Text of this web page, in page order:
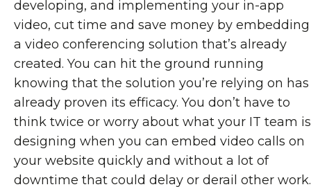
developing, and implementing your in-app
video, cut time and save money by embedding
a video conferencing solution that’s already
created. You can hit the ground running
knowing that the solution you’re relying on has
already proven its efficacy. You don’t have to
think twice or worry about what your IT team is
designing when you can embed video calls on
your website quickly and without a lot of
downtime that could delay or derail other work.